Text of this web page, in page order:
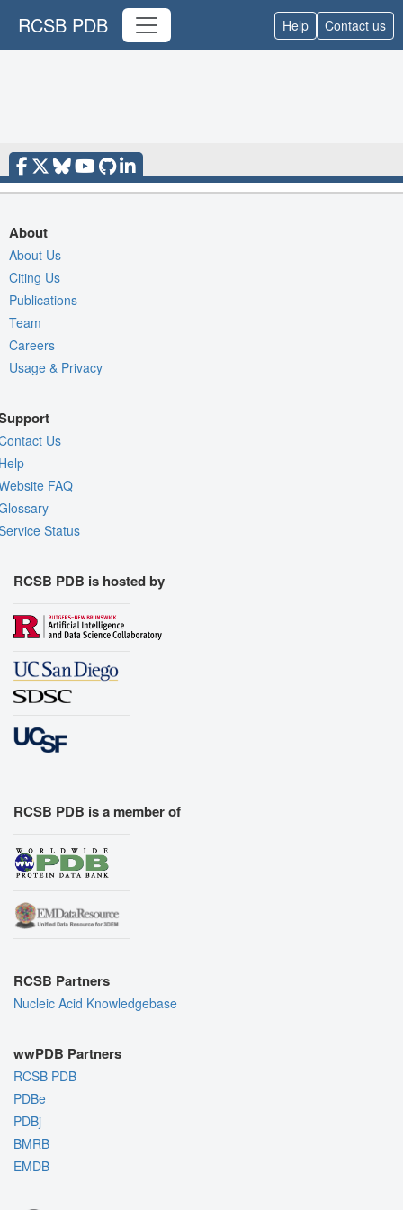
RCSB PDB Help Contact us
About
About Us
Citing Us
Publications
Team
Careers
Usage & Privacy
Us
FAQ
Status
RCSB PDB is hosted by
RCSB PDB is a member of
RCSB Partners
Nucleic Acid Knowledgebase
wwPDB Partners
RCSB PDB
PDBe
PDBj
BMRB
EMDB